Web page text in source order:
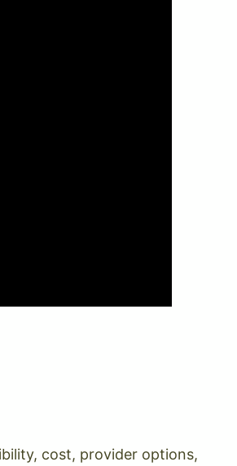
cost, provider options,